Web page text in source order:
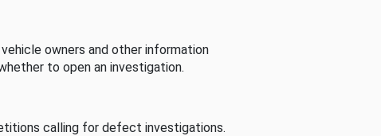
owners and other information
to open an investigation.
calling for defect investigations.